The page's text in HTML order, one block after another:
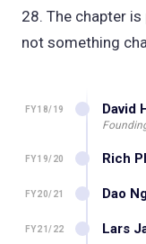
28. The chapter
not something
FY18/19 David
FY19/20 Rich
FY20/21 Dao
FY21/22 Lars